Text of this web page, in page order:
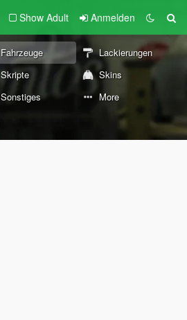
Show Adult Anmelden
Fahrzeuge
Lackierungen
Skripte
Skins
Sonstiges More